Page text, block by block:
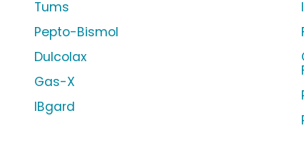
Tums
Pepto-Bismol
Dulcolax
Gas-X
IBgard